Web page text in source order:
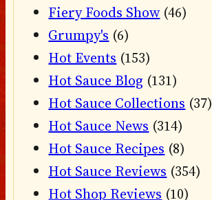
Fiery Foods Show (46)
Grumpy's (6)
Hot Events (153)
Hot Sauce Blog (131)
Hot Sauce Collections (37)
Hot Sauce News (314)
Hot Sauce Recipes (8)
Hot Sauce Reviews (354)
Hot Shop Reviews (10)